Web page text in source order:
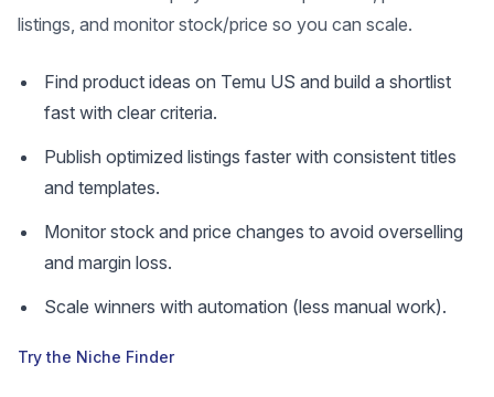
listings, and monitor stock/price so you can scale.
Find product ideas on Temu US and build a shortlist
fast with clear criteria.
Publish optimized listings faster with consistent titles
and templates.
Monitor stock and price changes to avoid overselling
and margin loss.
Scale winners with automation (less manual work).
Try the Niche Finder